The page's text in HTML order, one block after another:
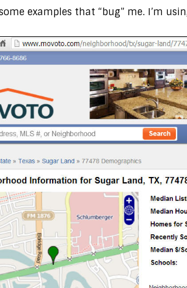
examples that “bug” me. I’m